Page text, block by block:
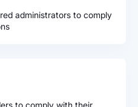
administrators to comply
to comply with their